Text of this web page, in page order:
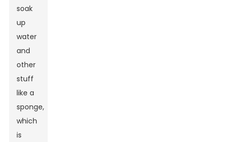
soak
up
water
and
other
stuff
like a
sponge,
which
is